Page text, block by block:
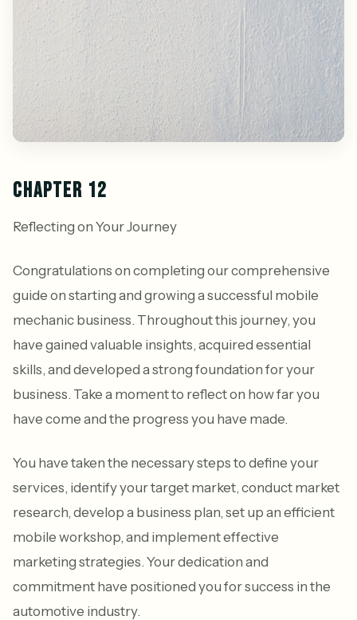
CHAPTER 12
Reflecting on Your Journey
Congratulations on completing our comprehensive
guide on starting and growing a successful mobile
mechanic business. Throughout this journey, you
have gained valuable insights, acquired essential
skills, and developed a strong foundation for your
business. Take a moment to reflect on how far you
have come and the progress you have made.
You have taken the necessary steps to define your
services, identify your target market, conduct market
research, develop a business plan, set up an efficient
mobile workshop, and implement effective
marketing strategies. Your dedication and
commitment have positioned you for success in the
automotive industry.